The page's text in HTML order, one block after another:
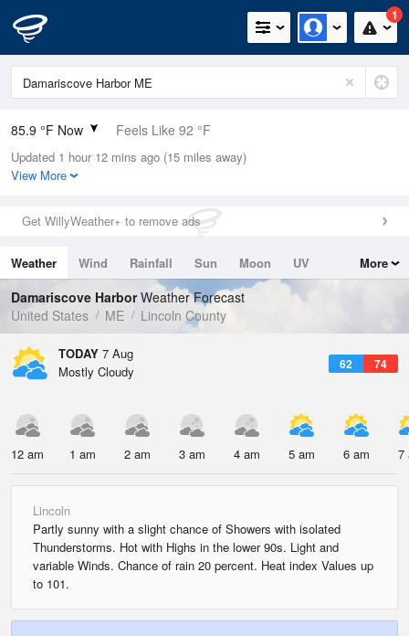
1
85.9 °F Now Feels Like 92 °F
Relative Humidity
66%
0in (0in Last Hour)
Wind
Dew Point
73.3 °F
Pressure
Updated 1 hour 12 mins ago (15 miles away)
View More
Get WillyWeather+ to remove ads
Weather Wind Rainfall Sun Moon
UV
Tides
Swell
More
Damariscove HarborWeather Forecast
United States
ME Lincoln County
TODAY 7 Aug
62 74
Mostly Cloudy
12 am 1 am 2 am 3 am 4 am 5 am 6 am 7
Lincoln
Partly sunny with a slight chance of Showers with isolated
Thunderstorms. Hot with Highs in the lower 90s. Light and
variable Winds. Chance of rain 20 percent. Heat index Values up
to 101.